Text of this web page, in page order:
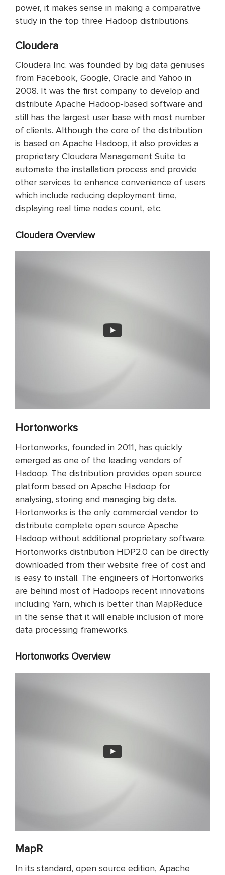
power, it makes sense in making a comparative
study in the top three Hadoop distributions.
Cloudera
Cloudera Inc. was founded by big data geniuses
from Facebook, Google, Oracle and Yahoo in
2008. It was the first company to develop and
distribute Apache Hadoop-based software and
still has the largest user base with most number
of clients. Although the core of the distribution
is based on Apache Hadoop, it also provides a
proprietary Cloudera Management Suite to
automate the installation process and provide
other services to enhance convenience of users
which include reducing deployment time,
displaying real time nodes count, etc.
Cloudera Overview
Hortonworks
Hortonworks, founded in 2011, has quickly
emerged as one of the leading vendors of
Hadoop. The distribution provides open source
platform based on Apache Hadoop for
analysing, storing and managing big data.
Hortonworks is the only commercial vendor to
distribute complete open source Apache
Hadoop without additional proprietary software.
Hortonworks distribution HDP2.0 can be directly
downloaded from their website free of cost and
is easy to install. The engineers of Hortonworks
are behind most of Hadoops recent innovations
including Yarn, which is better than MapReduce
in the sense that it will enable inclusion of more
data processing frameworks.
Hortonworks Overview
MapR
In its standard, open source edition, Apache